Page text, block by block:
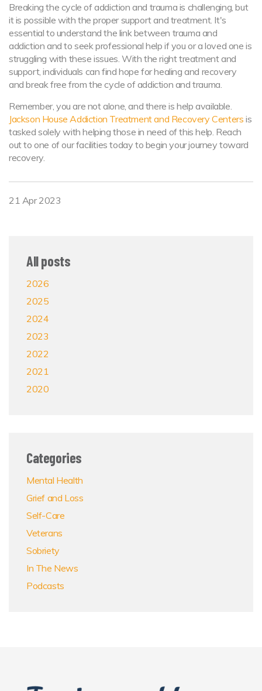
Breaking the cycle of addiction and trauma is challenging, but
it is possible with the proper support and treatment. It's
essential to understand the link between trauma and
addiction and to seek professional help if you or a loved one is
struggling with these issues. With the right treatment and
support, individuals can find hope for healing and recovery
and break free from the cycle of addiction and trauma.
Remember, you are not alone, and there is help available.
Jackson House Addiction Treatment and Recovery Centers is
tasked solely with helping those in need of this help. Reach
out to one of our facilities today to begin your journey toward
recovery.
21 Apr 2023
All posts
2026
2025
2024
2023
2022
2021
2020
Categories
Mental Health
Grief and Loss
Self-Care
Veterans
Sobriety
In The News
Podcasts